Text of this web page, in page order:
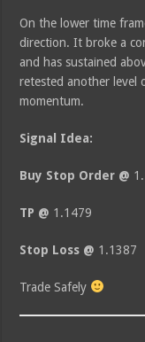
On the lower time
direction. It broke a
and has sustained
retested another level
momentum.
Signal Idea:
Buy Stop Order @
TP @ 1.1479
Stop Loss @ 1.1387
Trade Safely